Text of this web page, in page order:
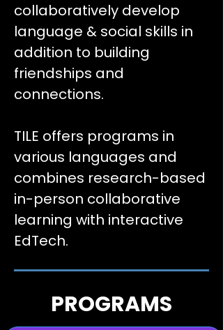
collaboratively develop
language & social skills in
addition to building
friendships and
connections.
TILE offers programs in
various languages and
combines research-based
in-person collaborative
learning with interactive
EdTech.
PROGRAMS